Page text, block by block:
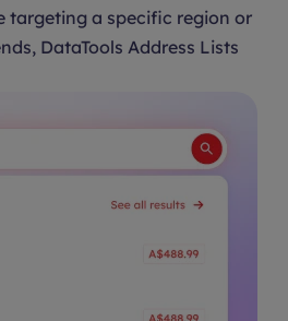
targeting a specific region or
DataTools Address Lists